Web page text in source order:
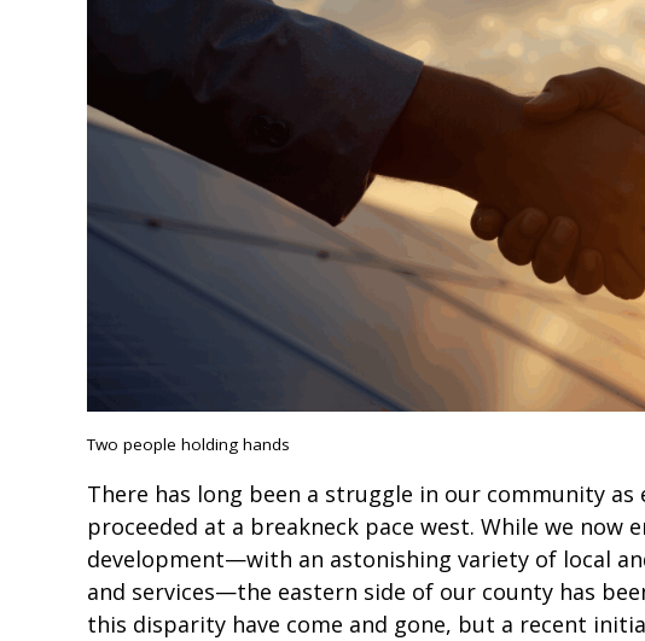
Two people holding hands
There has long been a struggle in our community as
proceeded at a breakneck pace west. While we now
development—with an astonishing variety of local
and services—the eastern side of our county has
this disparity have come and gone, but a recent